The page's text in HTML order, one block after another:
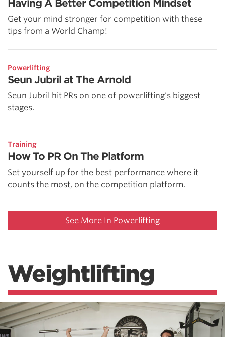
Having A Better Competition Mindset
Get your mind stronger for competition with these
tips from a World Champ!
Powerlifting
Seun Jubril at The Arnold
Seun Jubril hit PRs on one of powerlifting's biggest
stages.
Training
How To PR On The Platform
Set yourself up for the best performance where it
counts the most, on the competition platform.
See More In Powerlifting
Weightlifting